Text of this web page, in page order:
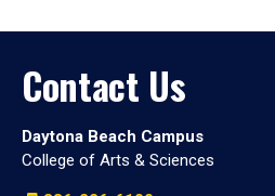
Contact Us
Daytona Beach Campus
College of Arts & Sciences